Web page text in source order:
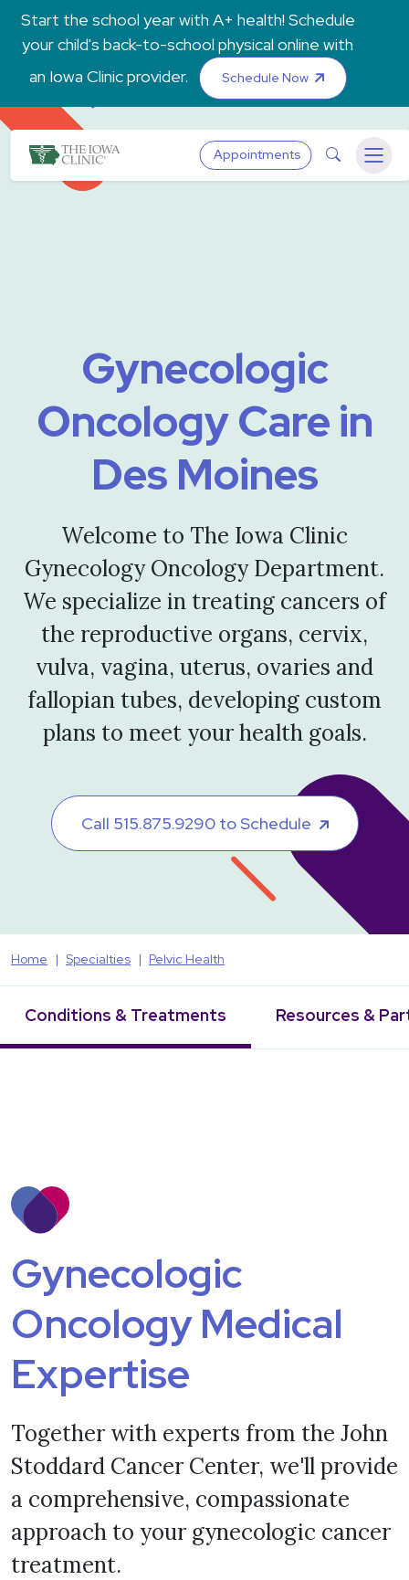
Skip to main content
Start the school year with A+ health! Schedule
your child's back-to-school physical online with
an Iowa Clinic provider.
Schedule Now
The Iowa ClinicAppointments Search
Menu
Gynecologic
Oncology Care in
Des Moines
Welcome to The Iowa Clinic
Gynecology Oncology Department.
We specialize in treating cancers of
the reproductive organs, cervix,
vulva, vagina, uterus, ovaries and
fallopian tubes, developing custom
plans to meet your health goals.
Call 515.875.9290 to Schedule
Home Specialties Pelvic Health
Conditions & Treatments Resources &
Gynecologic
Oncology Medical
Expertise
Together with experts from the John
Stoddard Cancer Center, we'll provide
a comprehensive, compassionate
approach to your gynecologic cancer
treatment.